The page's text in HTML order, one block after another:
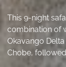
This 9-night
combination of
Okavango
Chobe,